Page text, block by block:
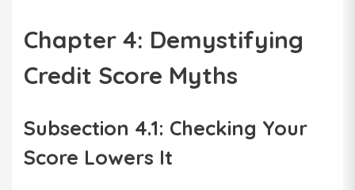
Chapter 4: Demystifying
Credit Score Myths
Subsection 4.1: Checking Your
Score Lowers It